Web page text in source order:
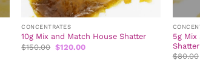
CONCENTRATES
10g Mix and Match House Shatter
$150.00 Original
price
$120.00Current
5g Mix
Shatter
$80.00